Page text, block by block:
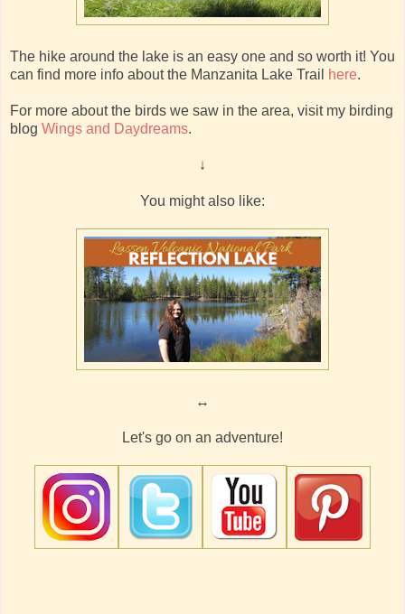
The hike around the lake is an easy one and so worth it! You
can find more info about the Manzanita Lake Trail
here.
For more about the birds we saw in the area, visit my birding
blog Wings and Daydreams.
↓
You might also like:
↔
Let's go on an adventure!